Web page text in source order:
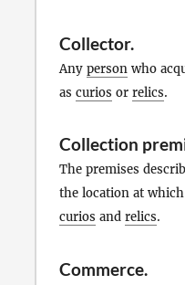
Collector.
Any person who
as curios or relics.
Collection
The premises
the location at
curios and relics.
Commerce.